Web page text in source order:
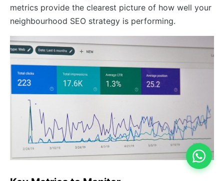
metrics provide the clearest picture of how well your
neighbourhood SEO strategy is performing.